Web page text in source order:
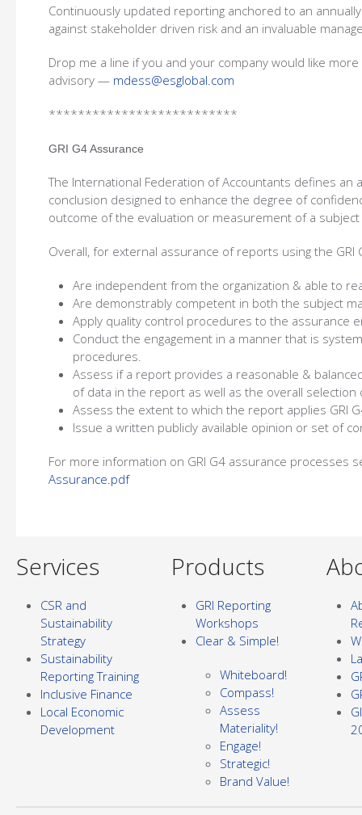
Continuously updated reporting anchored to an
against stakeholder driven risk and an invaluable
Drop me a line if you and your company would like
advisory — mdess@esglobal.com
**************************
GRI G4 Assurance
The International Federation of Accountants defines an
conclusion designed to enhance the degree of
outcome of the evaluation or measurement of a subject
Overall, for external assurance of reports using the
Are independent from the organization & able to
Are demonstrably competent in both the subject
Apply quality control procedures to the assurance
Conduct the engagement in a manner that is
procedures.
Assess if a report provides a reasonable &
of data in the report as well as the overall selection
Assess the extent to which the report applies GRI
Issue a written publicly available opinion or set of
For more information on GRI G4 assurance processes
Assurance.pdf
Services
CSR and
Sustainability
Strategy
Sustainability
Reporting Training
Inclusive Finance
Local Economic
Development
Products
GRI Reporting
Workshops
Clear & Simple!
Whiteboard!
Compass!
Assess
Materiality!
Engage!
Strategic!
Brand Value!